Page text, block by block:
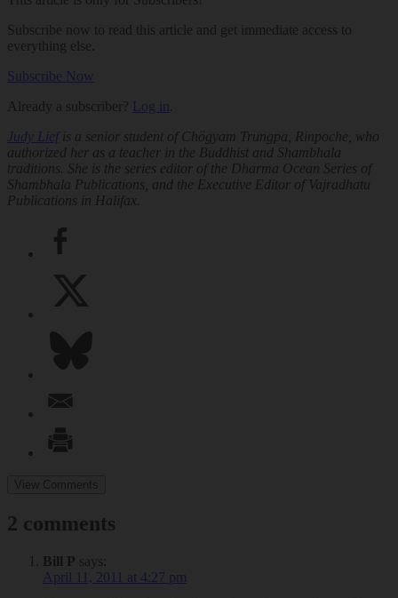
Subscribe now to read this article and get immediate access to
everything else.
Subscribe Now
Already a subscriber? Log in
Judy Lief is a senior student of Chögyam Trungpa, Rinpoche, who
authorized her as a teacher in the Buddhist and Shambhala
traditions. She is the series editor of the Dharma Ocean Series of
Shambhala Publications, and the Executive Editor of Vajradhatu
Publications in Halifax.
View Comments
2 comments
Bill P says:
April 11, 2011 at 4:27 pm